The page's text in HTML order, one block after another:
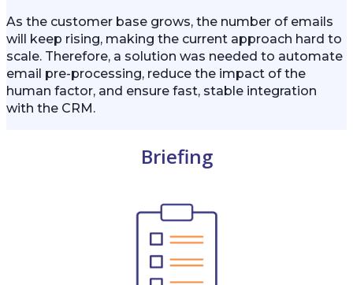
As the customer base grows, the number of emails
will keep rising, making the current approach hard to
scale. Therefore, a solution was needed to automate
email pre-processing, reduce the impact of the
human factor, and ensure fast, stable integration
with the CRM.
Briefing